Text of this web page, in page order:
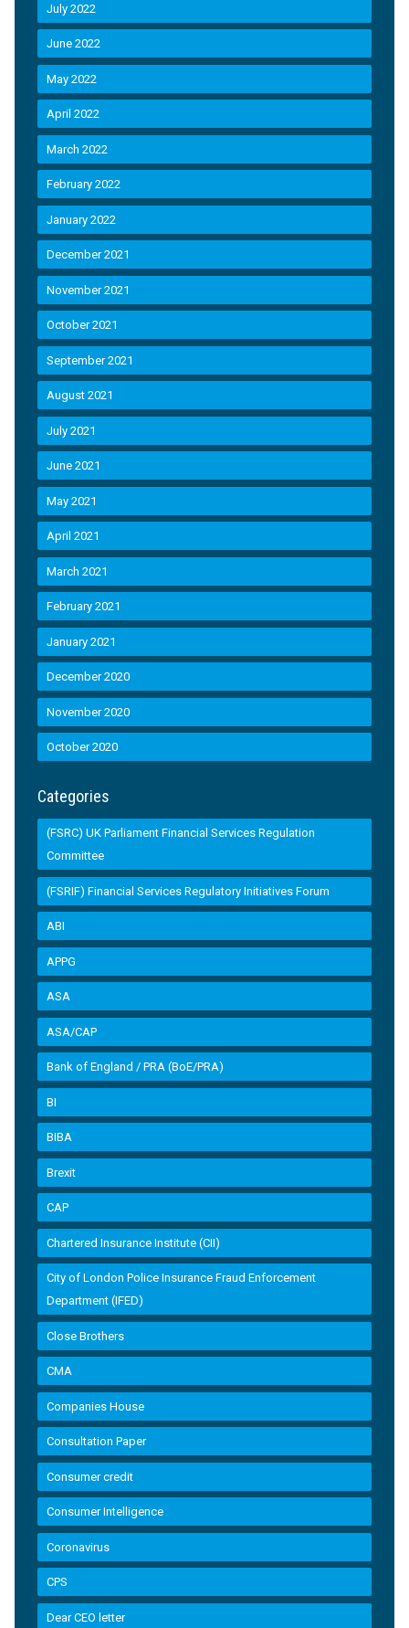
July 2022
June 2022
May 2022
April 2022
March 2022
February 2022
January 2022
December 2021
November 2021
October 2021
September 2021
August 2021
July 2021
June 2021
May 2021
April 2021
March 2021
February 2021
January 2021
December 2020
November 2020
October 2020
Categories
(FSRC) UK Parliament Financial Services Regulation
Committee
(FSRIF) Financial Services Regulatory Initiatives Forum
ABI
APPG
ASA
ASA/CAP
Bank of England / PRA (BoE/PRA)
BI
BIBA
Brexit
CAP
Chartered Insurance Institute (CII)
City of London Police Insurance Fraud Enforcement
Department (IFED)
Close Brothers
CMA
Companies House
Consultation Paper
Consumer credit
Consumer Intelligence
Coronavirus
CPS
Dear CEO letter